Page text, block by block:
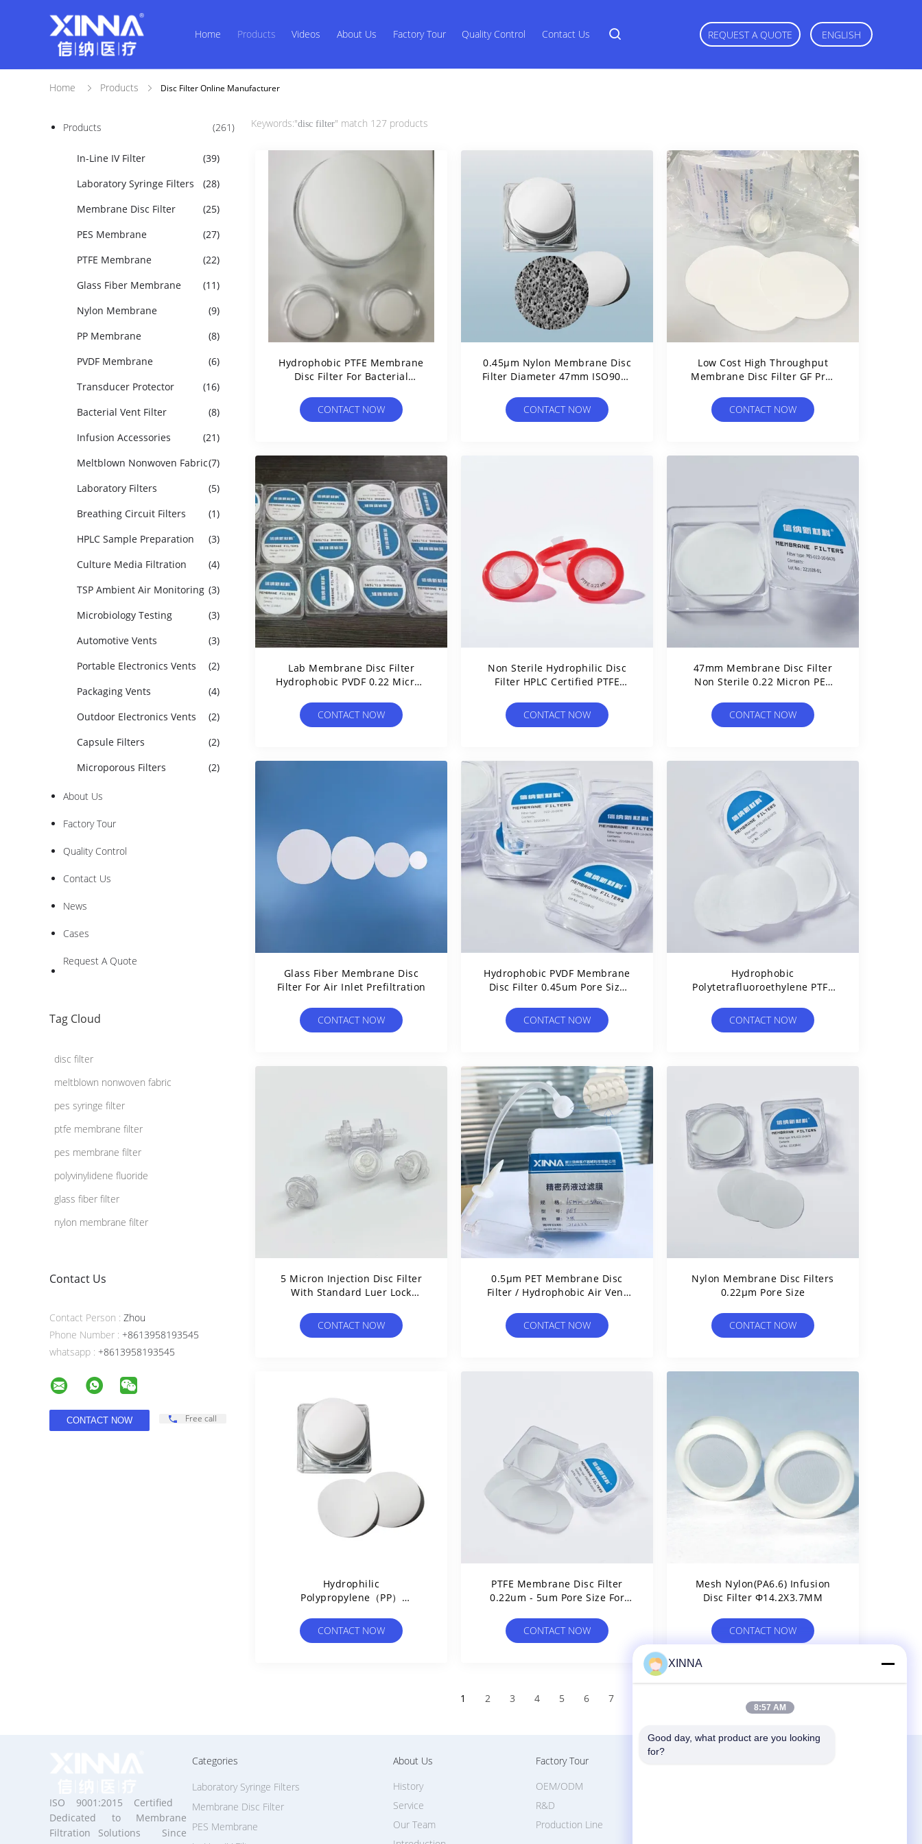
Home Products Videos About Us Factory Tour Quality Control Contact Us REQUEST A QUOTE ENGLISH
Home Products Disc Filter Online Manufacturer
Products (261)
In-Line IV Filter
(39)
Laboratory Syringe Filters
(28)
Membrane Disc Filter
(25)
PES Membrane
(27)
PTFE Membrane
(22)
Glass Fiber Membrane
(11)
Nylon Membrane
(9)
PP Membrane
(8)
PVDF Membrane
(6)
Transducer Protector
(16)
Bacterial Vent Filter
(8)
Infusion Accessories
(21)
Meltblown Nonwoven Fabric(7)
Laboratory Filters
(5)
Breathing Circuit Filters
(1)
HPLC Sample Preparation
(3)
Culture Media Filtration
(4)
TSP Ambient Air Monitoring (3)
Microbiology Testing
(3)
Automotive Vents
(3)
Portable Electronics Vents
(2)
Packaging Vents
(4)
Outdoor Electronics Vents
(2)
Capsule Filters
(2)
Microporous Filters
(2)
About Us
Factory Tour
Quality Control
Contact Us
News
Cases
Request A Quote
Tag Cloud
disc filter
meltblown nonwoven fabric
pes syringe filter
ptfe membrane filter
pes membrane filter
polyvinylidene fluoride
glass fiber filter
nylon membrane filter
Contact Us
Contact Person : Zhou
Phone Number : +8613958193545
whatsapp : +8613958193545
Free call
Keywords:"disc filter" match 127 products
Hydrophobic PTFE Membrane
Disc Filter For Bacterial
CONTACT NOW
0.45μm Nylon Membrane Disc
Filter Diameter 47mm ISO9001
CONTACT NOW
Low Cost High Throughput
Membrane Disc Filter GF Pre-
CONTACT NOW
Lab Membrane Disc Filter
Hydrophobic PVDF 0.22 Micron
CONTACT NOW
Non Sterile Hydrophilic Disc
Filter HPLC Certified PTFE
CONTACT NOW
47mm Membrane Disc Filter
Non Sterile 0.22 Micron PES
CONTACT NOW
Glass Fiber Membrane Disc
Filter For Air Inlet Prefiltration
CONTACT NOW
Hydrophobic PVDF Membrane
Disc Filter 0.45um Pore Size
CONTACT NOW
Hydrophobic
Polytetrafluoroethylene PTFE
25mm Dia
CONTACT NOW
5 Micron Injection Disc Filter
With Standard Luer Lock
CONTACT NOW
0.5μm PET Membrane Disc
Filter / Hydrophobic Air Vent
CONTACT NOW
Nylon Membrane Disc Filters
0.22μm Pore Size
CONTACT NOW
Hydrophilic
Polypropylene（PP）
Pore Size
CONTACT NOW
PTFE Membrane Disc Filter
0.22um - 5um Pore Size For
Quality
CONTACT NOW
Mesh Nylon(PA6.6) Infusion
Disc Filter Φ14.2X3.7MM
CONTACT NOW
1 2 3 4 5 6 7
ISO 9001:2015 Certified
Dedicated to Membrane
Filtration Solutions Since
Categories
Laboratory Syringe Filters
Membrane Disc Filter
PES Membrane
About Us
History
Service
Our Team
Factory Tour
Production Line
OEM/ODM
R&D
XINNA
8:57 AM
Good day, what product are you looking
for?